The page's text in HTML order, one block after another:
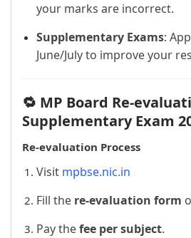
your marks are incorrect.
Supplementary Exams:
June/July to improve your
🔁 MP Board Re-
Supplementary Exam
Re-evaluation Process
Visit mpbse.nic.in
Fill the re-evaluation form
Pay thefee per subject.